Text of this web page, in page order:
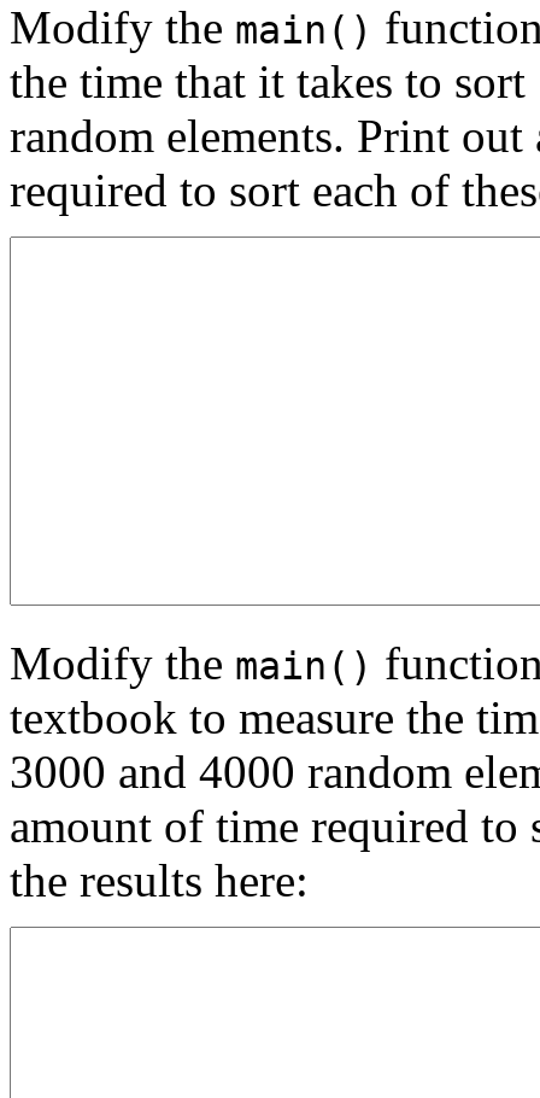
Modify the main()
the time that it takes to
random elements. Print
required to sort each of
Modify the main()
textbook to measure the
3000 and 4000 random
amount of time required to
the results here: